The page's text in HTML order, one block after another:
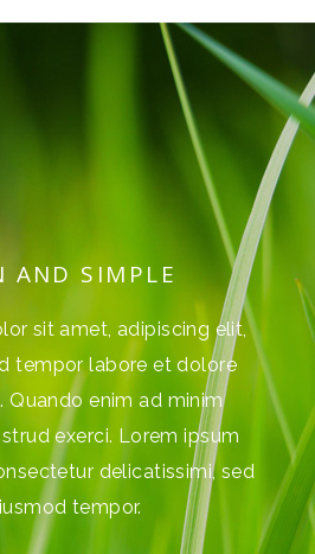
CLEAN AND
Lorem ipsum dolor sit amet,
sed do eiusmod tempor labore
magna aliqua. Quando enim
veniam, quis nostrud exerci.
sit amet, consectetur
do eiusmod tempor.